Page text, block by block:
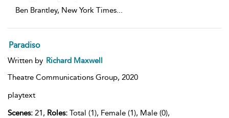
Ben Brantley, New York Times...
Paradiso
Written by Richard Maxwell
Theatre Communications Group, 2020
playtext
Scenes: 21, Roles: Total (1), Female (1), Male (0),